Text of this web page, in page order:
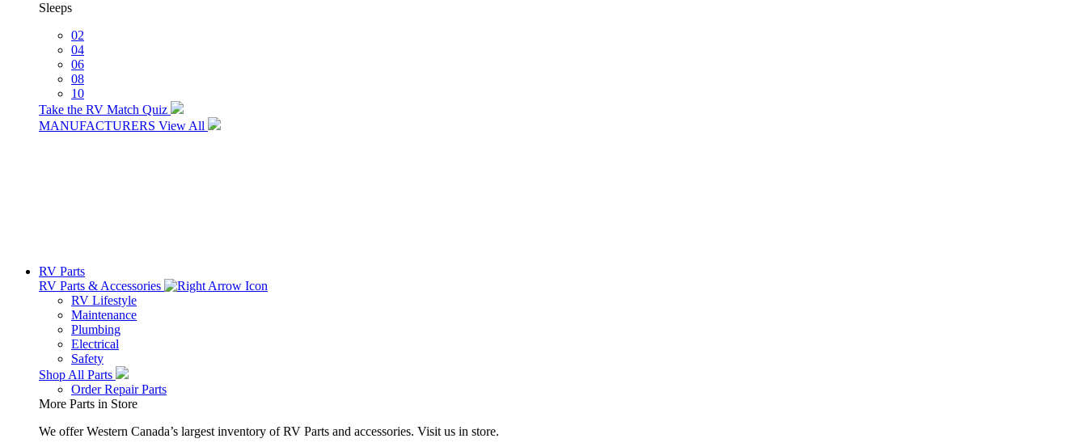
Sleeps
02
04
06
08
10
Take the RV Match Quiz
MANUFACTURERS View All
RV Parts
RV Parts & Accessories
RV Lifestyle
Maintenance
Plumbing
Electrical
Safety
Shop All Parts
Order Repair Parts
More Parts in Store
We offer Western Canada’s largest inventory of RV Parts and accessories. Visit us in store.